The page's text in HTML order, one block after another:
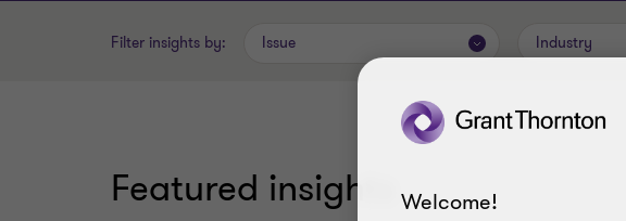
Filter insights by: Issue Industry
Featured insights Welcome!